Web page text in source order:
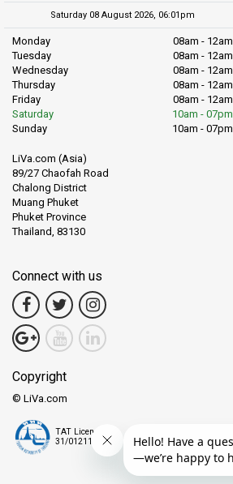
Saturday 08 August 2026, 06:01pm
Monday
08am - 12am
Tuesday
08am - 12am
Wednesday
08am - 12am
Thursday
08am - 12am
Friday
08am - 12am
Saturday
10am - 07pm
Sunday
10am - 07pm
LiVa.com (Asia)
89/27 Chaofah Road
Chalong District
Muang Phuket
Phuket Province
Thailand, 83130
Connect with us
Copyright
© LiVa.com
TAT License
31/01211